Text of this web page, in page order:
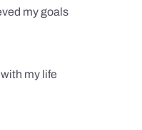
my goals
my life